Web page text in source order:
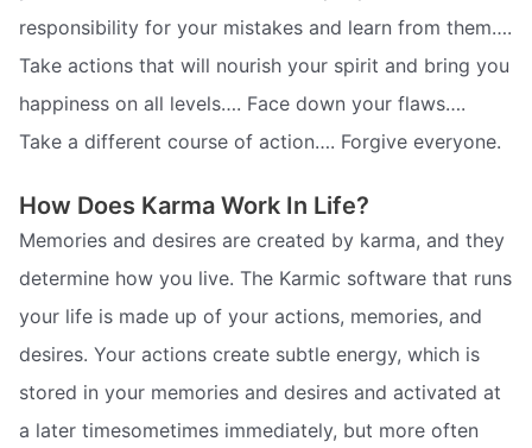
responsibility for your mistakes and learn from them….
Take actions that will nourish your spirit and bring you
happiness on all levels…. Face down your flaws….
Take a different course of action…. Forgive everyone.
How Does Karma Work In Life?
Memories and desires are created by karma, and they
determine how you live. The Karmic software that runs
your life is made up of your actions, memories, and
desires. Your actions create subtle energy, which is
stored in your memories and desires and activated at
a later timesometimes immediately, but more often